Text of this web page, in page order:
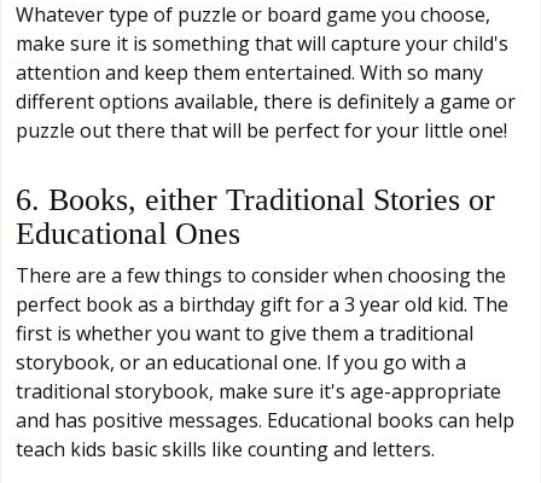
Whatever type of puzzle or board game you choose,
make sure it is something that will capture your child's
attention and keep them entertained. With so many
different options available, there is definitely a game or
puzzle out there that will be perfect for your little one!
6. Books, either Traditional Stories or
Educational Ones
There are a few things to consider when choosing the
perfect book as a birthday gift for a 3 year old kid. The
first is whether you want to give them a traditional
storybook, or an educational one. If you go with a
traditional storybook, make sure it's age-appropriate
and has positive messages. Educational books can help
teach kids basic skills like counting and letters.